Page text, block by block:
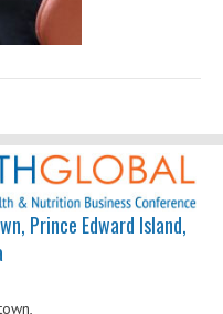
Prince Edward Island,